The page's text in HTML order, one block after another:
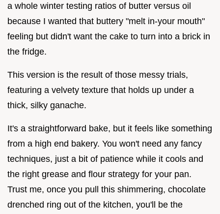
a whole winter testing ratios of butter versus oil
because I wanted that buttery "melt in-your mouth"
feeling but didn't want the cake to turn into a brick in
the fridge.
This version is the result of those messy trials,
featuring a velvety texture that holds up under a
thick, silky ganache.
It's a straightforward bake, but it feels like something
from a high end bakery. You won't need any fancy
techniques, just a bit of patience while it cools and
the right grease and flour strategy for your pan.
Trust me, once you pull this shimmering, chocolate
drenched ring out of the kitchen, you'll be the